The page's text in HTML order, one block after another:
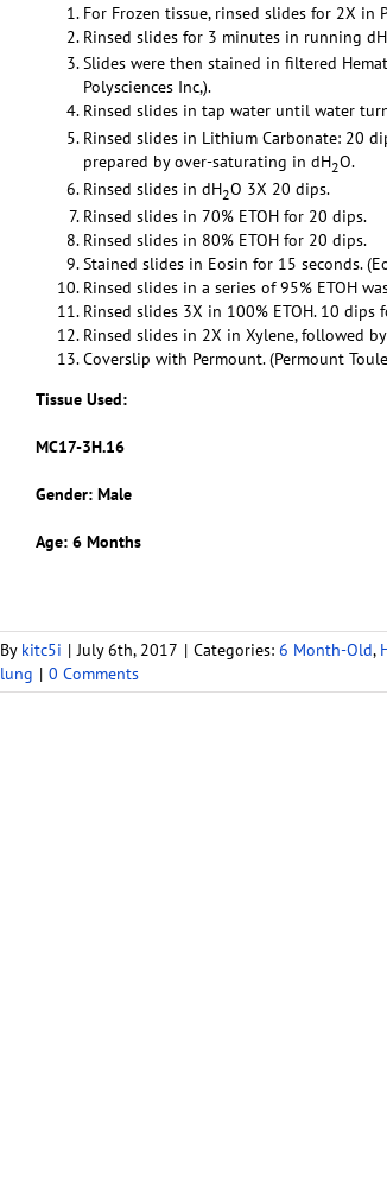
For Frozen tissue, rinsed slides for 2X in
Rinsed slides for 3 minutes in running dH
Slides were then stained in filtered
Polysciences Inc,).
Rinsed slides in tap water until water
Rinsed slides in Lithium Carbonate: 20
prepared by over-saturating in dH2O.
Rinsed slides in dH2O 3X 20 dips.
Rinsed slides in 70% ETOH for 20 dips.
Rinsed slides in 80% ETOH for 20 dips.
Stained slides in Eosin for 15 seconds.
Rinsed slides in a series of 95% ETOH
Rinsed slides 3X in 100% ETOH. 10
Rinsed slides in 2X in Xylene, followed
Coverslip with Permount. (Permount
Tissue Used:
MC17-3H.16
Gender: Male
Age: 6 Months
By kitc5i | July 6th, 2017 | Categories: 6 Month-Old,
lung | 0 Comments